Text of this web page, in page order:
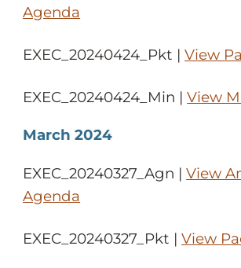
Agenda
EXEC_20240424_Pkt |View
EXEC_20240424_Min |View
March 2024
EXEC_20240327_Agn |View
Agenda
EXEC_20240327_Pkt |View